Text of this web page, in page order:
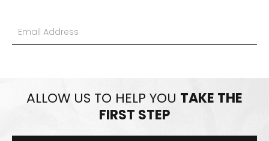
ALLOW US TO HELP YOU TAKE THE
FIRST STEP